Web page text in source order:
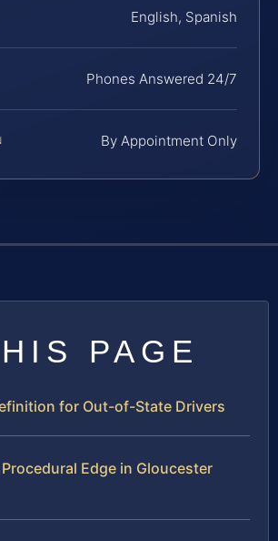
English, Spanish
Phones Answered 24/7
By Appointment Only
PAGE
for Out-of-State Drivers
Edge in Gloucester